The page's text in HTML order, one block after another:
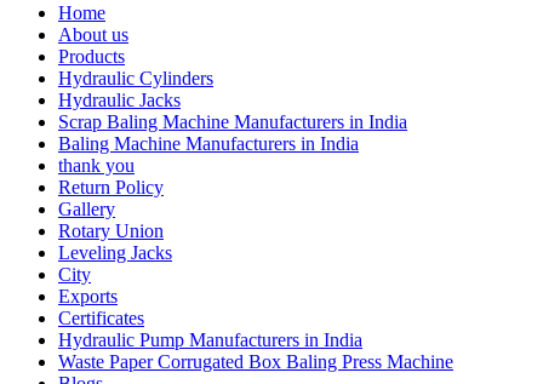
Home
About us
Products
Hydraulic Cylinders
Hydraulic Jacks
Scrap Baling Machine Manufacturers in India
Baling Machine Manufacturers in India
thank you
Return Policy
Gallery
Rotary Union
Leveling Jacks
City
Exports
Certificates
Hydraulic Pump Manufacturers in India
Waste Paper Corrugated Box Baling Press Machine